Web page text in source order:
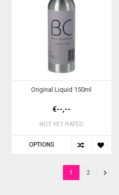
Original Liquid 150ml
€--,--
NOT YET RATED
OPTIONS
1 2